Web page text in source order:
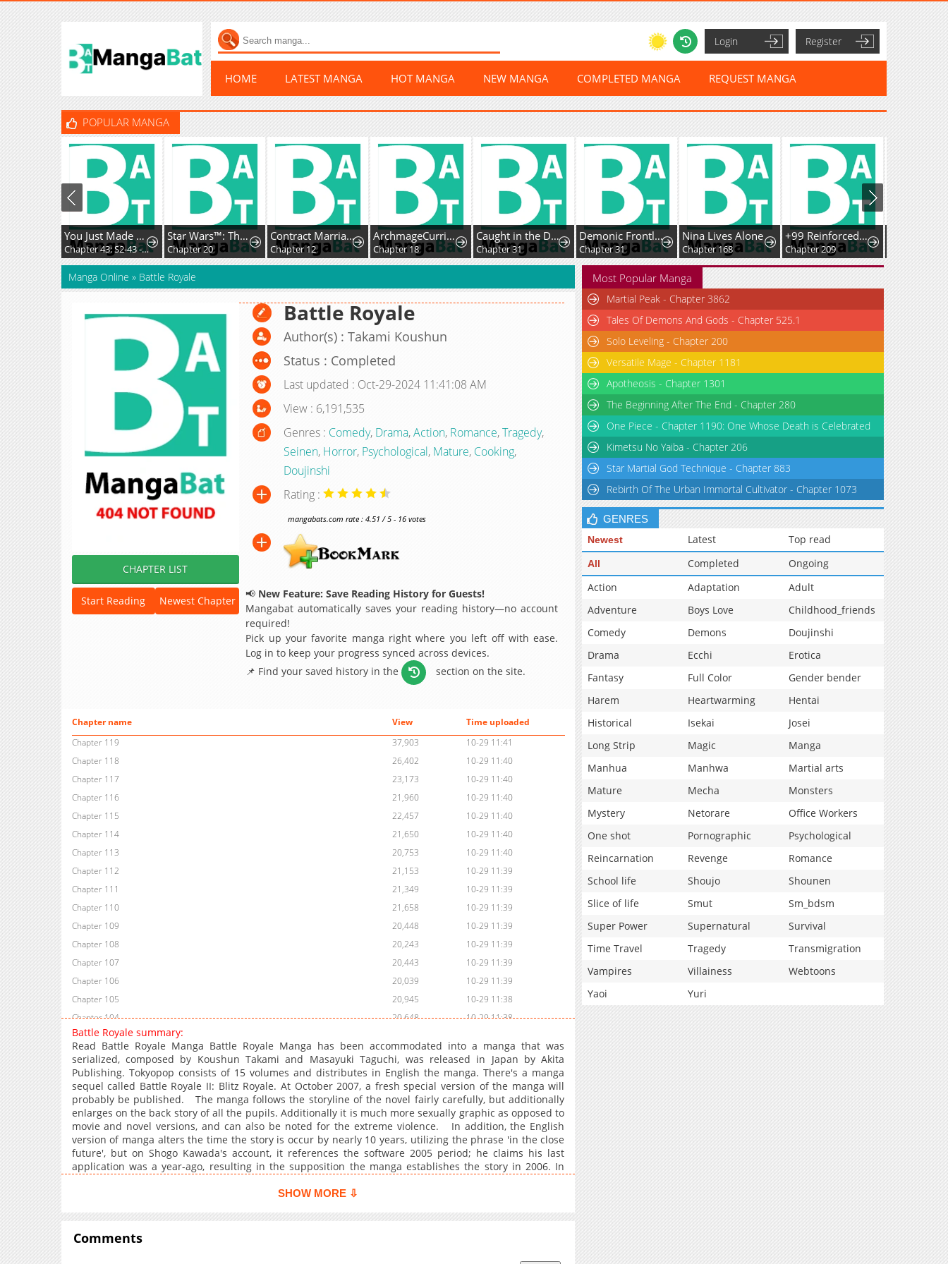
Login Register
HOME LATEST MANGA HOT MANGA NEW MANGA COMPLETED MANGA REQUEST MANGA
POPULAR MANGA
You Just Made My Day
Chapter 43: S2-43 - A Disguised Coincidence (1)
Star Wars™: The High Republic
Chapter 20
Contract Marriage withthe Second Lead
Chapter 12
ArchmageCurriculum
Chapter 18
Caught in the DarkNavy Admiral’s Net
Chapter 31
Demonic Frontline: The 13thFlying Dragon Company
Chapter 31
Nina Lives Alone
Chapter 168
+99 ReinforcedWooden Stick
Chapter 209
Manga Online » Battle Royale
CHAPTER LIST
Start Reading Newest Chapter
Battle Royale
Author(s) : Takami Koushun
Status : Completed
Last updated : Oct-29-2024 11:41:08 AM
View : 6,191,535
Genres : Comedy, Drama,Action, Romance,Tragedy,
Seinen, Horror, Psychological, Mature, Cooking,
Doujinshi
Rating :
mangabats.com rate : 4.51 / 5 - 16 votes
📢 New Feature: Save Reading History for Guests!
Mangabat automatically saves your reading history—no account
required!
Pick up your favorite manga right where you left off with ease.
Log in to keep your progress synced across devices.
📌 Find your saved history in the
section on the site.
Chapter name View
Time uploaded
Chapter 119
37,903
10-29 11:41
Chapter 118
26,402
10-29 11:40
Chapter 117
23,173
10-29 11:40
Chapter 116
21,960
10-29 11:40
Chapter 115
22,457
10-29 11:40
Chapter 114
21,650
10-29 11:40
Chapter 113
20,753
10-29 11:40
Chapter 112
21,153
10-29 11:39
Chapter 111
21,349
10-29 11:39
Chapter 110
21,658
10-29 11:39
Chapter 109
20,448
10-29 11:39
Chapter 108
20,243
10-29 11:39
Chapter 107
20,443
10-29 11:39
Chapter 106
20,039
10-29 11:39
Chapter 105
20,945
10-29 11:38
Chapter 104
20,648
10-29 11:38
Chapter 103
Chapter 102
21,541
10-29 11:38
Chapter 101
21,843
10-29 11:38
Chapter 100
22,358
10-29 11:38
Chapter 99
22,955
10-29 11:37
Chapter 98
23,350
10-29 11:37
Chapter 97
24,252
10-29 11:37
Chapter 96
22,865
10-29 11:37
Chapter 93
22,258
10-29 11:36
Chapter 92
Battle Royale summary:
Read Battle Royale Manga Battle Royale Manga has been accommodated into a manga that was
serialized, composed by Koushun Takami and Masayuki Taguchi, was released in Japan by Akita
Publishing. Tokyopop consists of 15 volumes and distributes in English the manga. There's a manga
sequel called Battle Royale II: Blitz Royale. At October 2007, a fresh special version of the manga will
probably be published. The manga follows the storyline of the novel fairly carefully, but additionally
enlarges on the back story of all the pupils. Additionally it is much more sexually graphic as opposed to
movie and novel versions, and can also be noted for the extreme violence. In addition, the English
version of manga alters the time the story is occur by nearly 10 years, utilizing the phrase 'in the close
future', but on Shogo Kawada's account, it references the software 2005 period; he claims his last
application was a year-ago, resulting in the supposition the manga establishes the story in 2006. In
Mimura mentions the 2007 report of seven hours, three times and twenty two minutes. To the 2009
the first Japanese version. Seemingly they were formulated by Keith Giffen through the variation (see
below) along with a number of other particulars nonexistent in the authentic. The manga revolves
around seven main figures, for instance, righteous Shuya Nanahara, the tender and affectionate Noriko
Nakagawa, the case-hardened expert Shogo Kawada, the pro Shinji Mimura, the kindhearted kungfu
SHOW MORE ⇩
Comments
Most Popular Manga
Martial Peak - Chapter 3862
Tales Of Demons And Gods - Chapter 525.1
Solo Leveling - Chapter 200
Versatile Mage - Chapter 1181
Apotheosis - Chapter 1301
The Beginning After The End - Chapter 280
One Piece - Chapter 1190: One Whose Death is Celebrated
Kimetsu No Yaiba - Chapter 206
Star Martial God Technique - Chapter 883
Rebirth Of The Urban Immortal Cultivator - Chapter 1073
GENRES
Newest Latest Top read
All Completed
Ongoing
Action
Adaptation
Adult
Adventure
Boys Love
Childhood_friends
Comedy
Demons
Doujinshi
Drama
Ecchi
Erotica
Fantasy
Full Color
Gender bender
Harem
Heartwarming
Hentai
Historical
Isekai
Josei
Long Strip
Magic
Manga
Manhua
Manhwa
Martial arts
Mature
Mecha
Monsters
Mystery
Netorare
Office Workers
One shot
Pornographic
Psychological
Reincarnation
Revenge
Romance
School life
Shoujo
Shounen
Slice of life
Smut
Sm_bdsm
Super Power
Supernatural
Survival
Time Travel
Tragedy
Transmigration
Vampires
Villainess
Webtoons
Yaoi
Yuri